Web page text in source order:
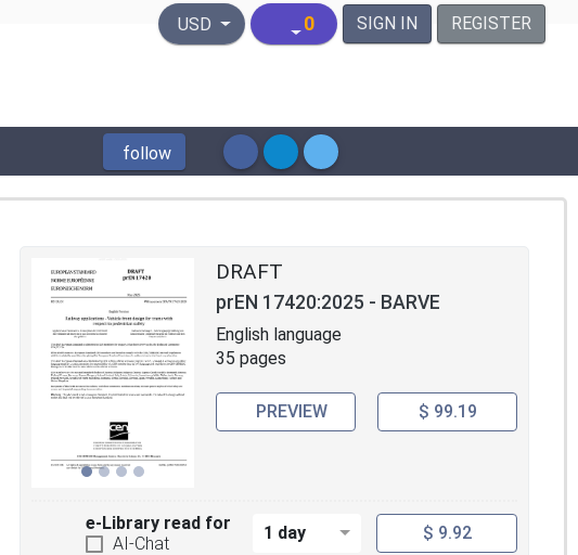
United States Dollar
USD 0 SIGN IN REGISTER
follow
DRAFT
prEN 17420:2025 - BARVE
English language
35 pages
PREVIEW $ 99.19
e-Library read for
AI-Chat
1 day $ 9.92